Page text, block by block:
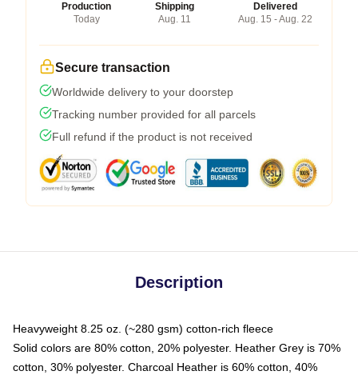
Production
Today
Shipping
Aug. 11
Delivered
Aug. 15 - Aug. 22
Secure transaction
Worldwide delivery to your doorstep
Tracking number provided for all parcels
Full refund if the product is not received
Description
Heavyweight 8.25 oz. (~280 gsm) cotton-rich fleece
Solid colors are 80% cotton, 20% polyester. Heather Grey is 70%
cotton, 30% polyester. Charcoal Heather is 60% cotton, 40%